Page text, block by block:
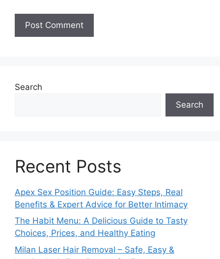
Search
Search
Recent Posts
Apex Sex Position Guide: Easy Steps, Real
Benefits & Expert Advice for Better Intimacy
The Habit Menu: A Delicious Guide to Tasty
Choices, Prices, and Healthy Eating
Milan Laser Hair Removal – Safe, Easy &